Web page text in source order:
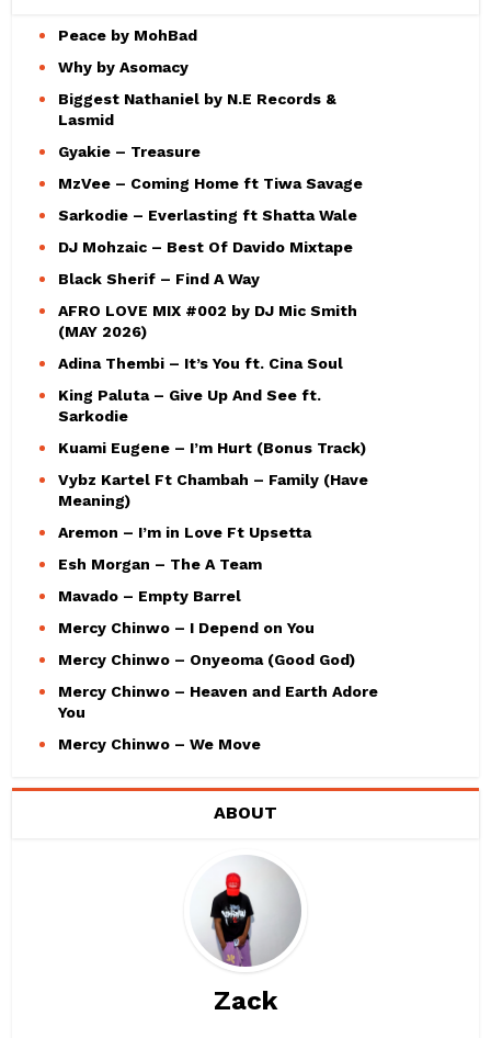
Peace by MohBad
Why by Asomacy
Biggest Nathaniel by N.E Records &
Lasmid
Gyakie – Treasure
MzVee – Coming Home ft Tiwa Savage
Sarkodie – Everlasting ft Shatta Wale
DJ Mohzaic – Best Of Davido Mixtape
Black Sherif – Find A Way
AFRO LOVE MIX #002 by DJ Mic Smith
(MAY 2026)
Adina Thembi – It’s You ft. Cina Soul
King Paluta – Give Up And See ft.
Sarkodie
Kuami Eugene – I’m Hurt (Bonus Track)
Vybz Kartel Ft Chambah – Family (Have
Meaning)
Aremon – I’m in Love Ft Upsetta
Esh Morgan – The A Team
Mavado – Empty Barrel
Mercy Chinwo – I Depend on You
Mercy Chinwo – Onyeoma (Good God)
Mercy Chinwo – Heaven and Earth Adore
You
Mercy Chinwo – We Move
ABOUT
Zack